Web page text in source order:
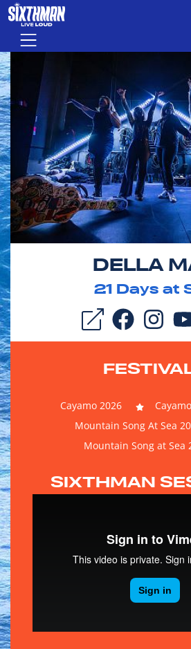
Skip to main content
Menu
DELLA
21 Days at
Cayamo 2026
Mountain Song At Sea
Mountain Song at Sea
SIXTHMAN